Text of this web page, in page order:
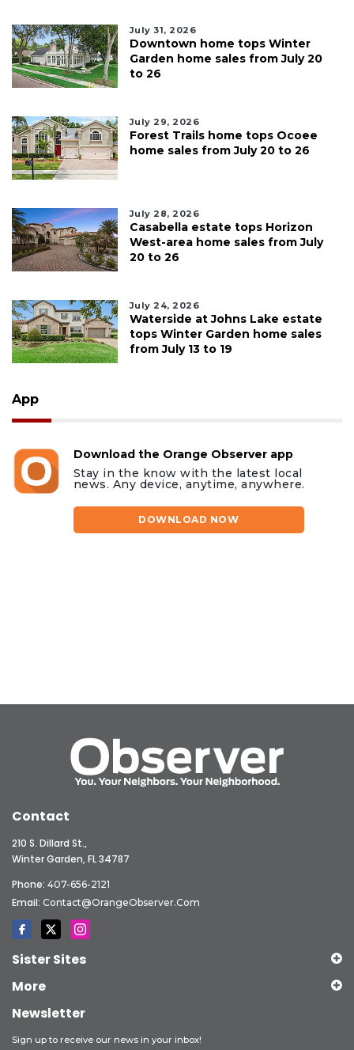
July 31, 2026
Downtown home tops Winter
Garden home sales from July 20
to 26
July 29, 2026
Forest Trails home tops Ocoee
home sales from July 20 to 26
July 28, 2026
Casabella estate tops Horizon
West-area home sales from July
20 to 26
July 24, 2026
Waterside at Johns Lake estate
tops Winter Garden home sales
from July 13 to 19
App
Download the Orange Observer app
Stay in the know with the latest local
news. Any device, anytime, anywhere.
DOWNLOAD NOW
Contact
210 S. Dillard St.,
Winter Garden, FL 34787
Phone: 407-656-2121
Email: Contact@OrangeObserver.com
Sister Sites
More
Newsletter
Sign up to receive our news in your inbox!